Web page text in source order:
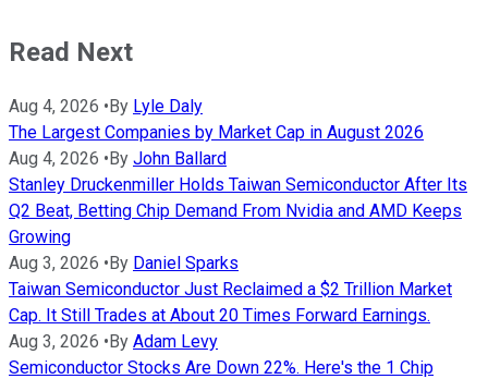
Read Next
Aug 4, 2026 •By Lyle Daly
The Largest Companies by Market Cap in August 2026
Aug 4, 2026 •By John Ballard
Stanley Druckenmiller Holds Taiwan Semiconductor After Its
Q2 Beat, Betting Chip Demand From Nvidia and AMD Keeps
Growing
Aug 3, 2026 •By Daniel Sparks
Taiwan Semiconductor Just Reclaimed a $2 Trillion Market
Cap. It Still Trades at About 20 Times Forward Earnings.
Aug 3, 2026 •By Adam Levy
Semiconductor Stocks Are Down 22%. Here's the 1 Chip